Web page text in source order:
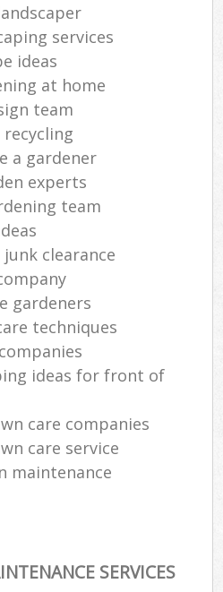
services
ideas
at home
team
a gardener
experts
team
clearance
gardeners
techniques
ideas for front of
care companies
care service
maintenance
SERVICES